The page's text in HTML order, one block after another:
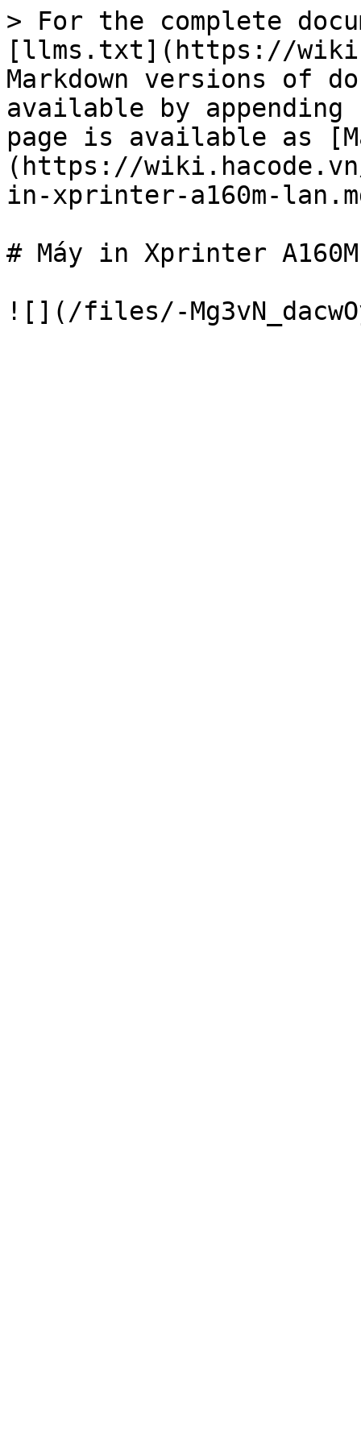
> For the complete
[llms.txt](https://
Markdown versions of
available by
page is available as
(https://
in-xprinter-a160m-
# Máy in Xprinter